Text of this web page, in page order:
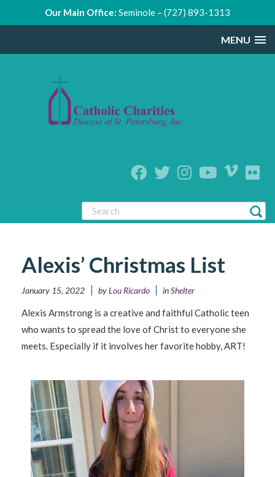
MENU
Alexis’ Christmas List
January 15, 2022 byLou Ricardo inShelter
Alexis Armstrong is a creative and faithful Catholic teen
who wants to spread the love of Christ to everyone she
meets. Especially if it involves her favorite hobby, ART!
Our Main Office: Seminole – (727) 893-1313